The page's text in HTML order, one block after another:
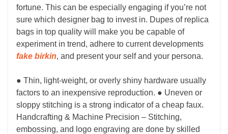
fortune. This can be especially engaging if you’re not
sure which designer bag to invest in. Dupes of replica
bags in top quality will make you be capable of
experiment in trend, adhere to current developments
fake birkin, and present your self and your persona.
● Thin, light-weight, or overly shiny hardware usually
factors to an inexpensive reproduction. ● Uneven or
sloppy stitching is a strong indicator of a cheap faux.
Handcrafting & Machine Precision – Stitching,
embossing, and logo engraving are done by skilled